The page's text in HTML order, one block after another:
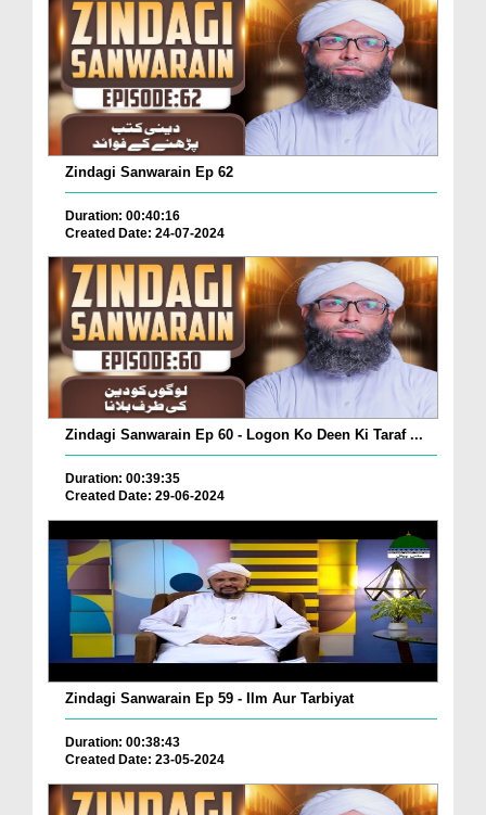
Zindagi Sanwarain Ep 62
Duration: 00:40:16
Created Date: 24-07-2024
Zindagi Sanwarain Ep 60 - Logon Ko Deen Ki Taraf ...
Duration: 00:39:35
Created Date: 29-06-2024
Zindagi Sanwarain Ep 59 - Ilm Aur Tarbiyat
Duration: 00:38:43
Created Date: 23-05-2024